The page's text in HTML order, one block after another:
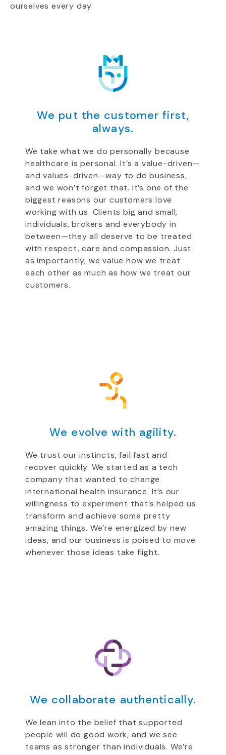
ourselves every day.
We put the customer first,
always.
We take what we do personally because
healthcare is personal. It’s a value-driven—
and values-driven—way to do business,
and we won’t forget that. It’s one of the
biggest reasons our customers love
working with us. Clients big and small,
individuals, brokers and everybody in
between—they all deserve to be treated
with respect, care and compassion. Just
as importantly, we value how we treat
each other as much as how we treat our
customers.
We evolve with agility.
We trust our instincts, fail fast and
recover quickly. We started as a tech
company that wanted to change
international health insurance. It’s our
willingness to experiment that’s helped us
transform and achieve some pretty
amazing things. We’re energized by new
ideas, and our business is poised to move
whenever those ideas take flight.
We collaborate authentically.
We lean into the belief that supported
people will do good work, and we see
teams as stronger than individuals. We’re